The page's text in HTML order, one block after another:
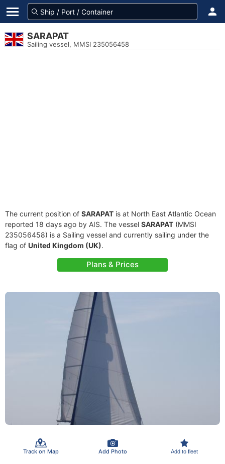
SARAPAT
Sailing vessel, MMSI 235056458
The current position of SARAPAT is at North East Atlantic Ocean
reported 18 days ago by AIS. The vessel SARAPAT (MMSI
235056458) is a Sailing vessel and currently sailing under the
flag of United Kingdom (UK).
Plans & Prices
Track on Map Add Photo Add to fleet